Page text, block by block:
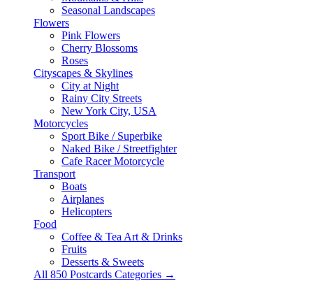
Seasonal Landscapes
Flowers
Pink Flowers
Cherry Blossoms
Roses
Cityscapes & Skylines
City at Night
Rainy City Streets
New York City, USA
Motorcycles
Sport Bike / Superbike
Naked Bike / Streetfighter
Cafe Racer Motorcycle
Transport
Boats
Airplanes
Helicopters
Food
Coffee & Tea Art & Drinks
Fruits
Desserts & Sweets
All 850 Postcards Categories →